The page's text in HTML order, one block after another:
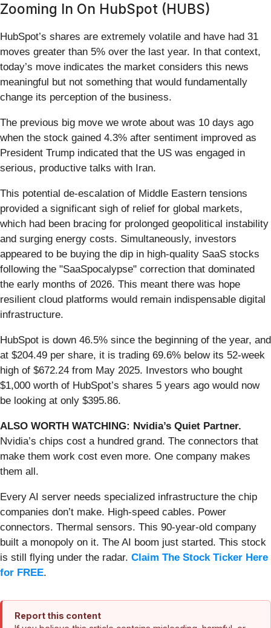
Zooming In On HubSpot (HUBS)
HubSpot’s shares are extremely volatile and have had 31
moves greater than 5% over the last year. In that context,
today’s move indicates the market considers this news
meaningful but not something that would fundamentally
change its perception of the business.
The previous big move we wrote about was 10 days ago
when the stock gained 4.3% after sentiment improved as
President Trump indicated that the US was engaged in
serious, productive talks with Iran.
This potential de-escalation of Middle Eastern tensions
provided a significant sigh of relief for global markets,
which had been bracing for prolonged geopolitical instability
and surging energy costs. Simultaneously, investors
appeared to be buying the dip in high-quality SaaS stocks
following the "SaaSpocalypse" correction that dominated
the early months of 2026. This meant there was hope
resilient cloud platforms would remain indispensable digital
infrastructure.
HubSpot is down 46.5% since the beginning of the year, and
at $204.49 per share, it is trading 69.6% below its 52-week
high of $672.24 from May 2025. Investors who bought
$1,000 worth of HubSpot’s shares 5 years ago would now
be looking at only $395.86.
ALSO WORTH WATCHING: Nvidia’s Quiet Partner.
Nvidia’s chips cost a hundred grand. The connectors that
make them work cost even more. One company makes
them all.
Every AI server needs specialized infrastructure the chip
companies don’t make. High-speed cables. Power
connectors. Thermal sensors. This 90-year-old company
built a monopoly on it. The AI boom just started. This stock
is still flying under the radar. Claim The Stock Ticker Here
for FREE.
Report this content